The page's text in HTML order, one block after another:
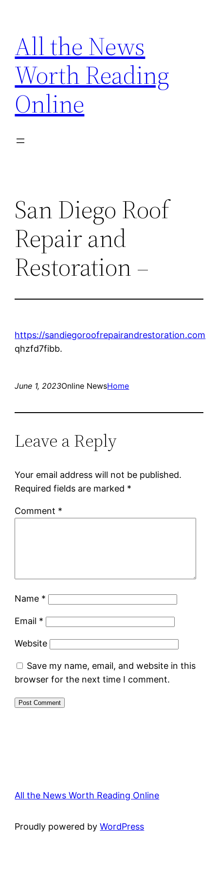
content
All the News
Worth Reading
Online
San Diego Roof
Repair and
Restoration –
https://sandiegoroofrepairandrestoration.com
qhzfd7fibb.
June 1, 2023Online NewsHome
Leave a Reply
Your email address will not be published.
Required fields are marked *
Comment *
Name *
Email *
Website
Save my name, email, and website in this
browser for the next time I comment.
All the News Worth Reading Online
Proudly powered byWordPress